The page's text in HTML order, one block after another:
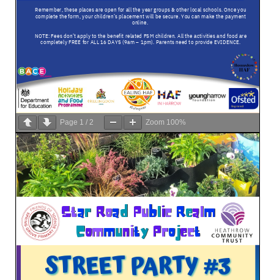
Page 1 / 2 Zoom 100%